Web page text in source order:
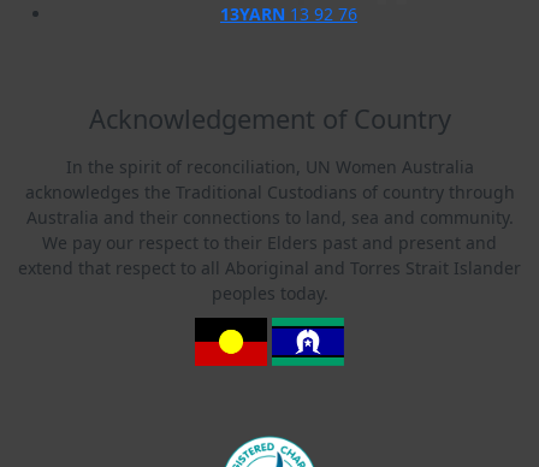
13YARN 13 92 76
Acknowledgement of Country
In the spirit of reconciliation, UN Women Australia
acknowledges the Traditional Custodians of country through
Australia and their connections to land, sea and community.
We pay our respect to their Elders past and present and
extend that respect to all Aboriginal and Torres Strait Islander
peoples today.